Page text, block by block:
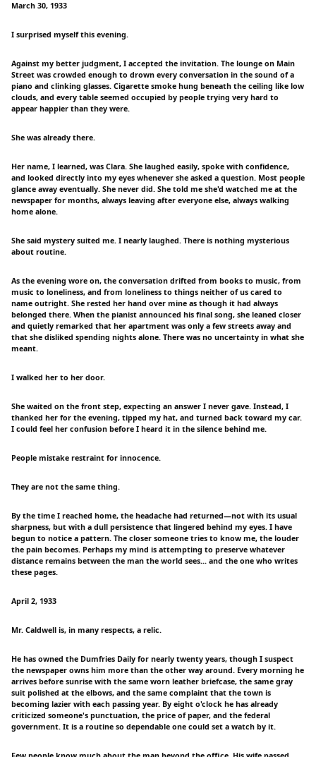
March 30, 1933
I surprised myself this evening.
Against my better judgment, I accepted the invitation. The lounge on Main
Street was crowded enough to drown every conversation in the sound of a
piano and clinking glasses. Cigarette smoke hung beneath the ceiling like low
clouds, and every table seemed occupied by people trying very hard to
appear happier than they were.
She was already there.
Her name, I learned, was Clara. She laughed easily, spoke with confidence,
and looked directly into my eyes whenever she asked a question. Most people
glance away eventually. She never did. She told me she'd watched me at the
newspaper for months, always leaving after everyone else, always walking
home alone.
She said mystery suited me. I nearly laughed. There is nothing mysterious
about routine.
As the evening wore on, the conversation drifted from books to music, from
music to loneliness, and from loneliness to things neither of us cared to
name outright. She rested her hand over mine as though it had always
belonged there. When the pianist announced his final song, she leaned closer
and quietly remarked that her apartment was only a few streets away and
that she disliked spending nights alone. There was no uncertainty in what she
meant.
I walked her to her door.
She waited on the front step, expecting an answer I never gave. Instead, I
thanked her for the evening, tipped my hat, and turned back toward my car.
I could feel her confusion before I heard it in the silence behind me.
People mistake restraint for innocence.
They are not the same thing.
By the time I reached home, the headache had returned—not with its usual
sharpness, but with a dull persistence that lingered behind my eyes. I have
begun to notice a pattern. The closer someone tries to know me, the louder
the pain becomes. Perhaps my mind is attempting to preserve whatever
distance remains between the man the world sees... and the one who writes
these pages.
April 2, 1933
Mr. Caldwell is, in many respects, a relic.
He has owned the Dumfries Daily for nearly twenty years, though I suspect
the newspaper owns him more than the other way around. Every morning he
arrives before sunrise with the same worn leather briefcase, the same gray
suit polished at the elbows, and the same complaint that the town is
becoming lazier with each passing year. By eight o'clock he has already
criticized someone's punctuation, the price of paper, and the federal
government. It is a routine so dependable one could set a watch by it.